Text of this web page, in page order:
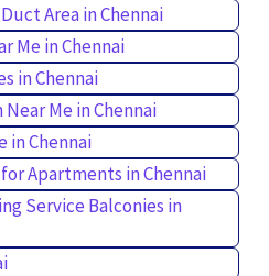
Area in Chennai
Me in Chennai
in Chennai
Me in Chennai
in Chennai
Apartments in Chennai
Service Balconies in